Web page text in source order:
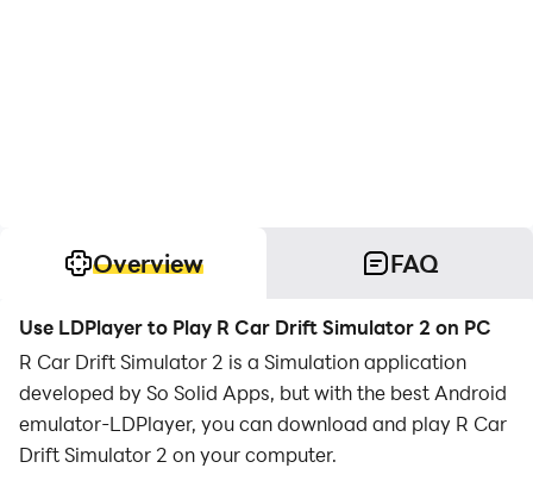
Overview FAQ
Use LDPlayer to Play R Car Drift Simulator 2 on PC
R Car Drift Simulator 2 is a Simulation application
developed by So Solid Apps, but with the best Android
emulator-LDPlayer, you can download and play R Car
Drift Simulator 2 on your computer.